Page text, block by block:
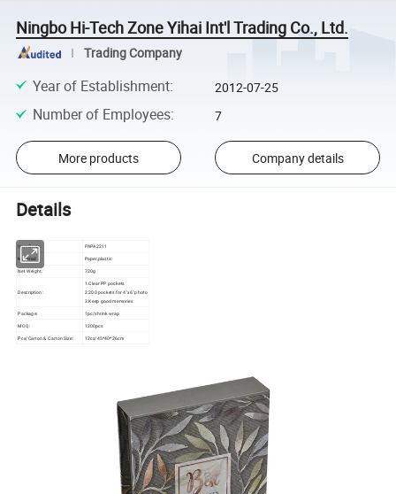
Ningbo Hi-Tech Zone Yihai Int'l Trading Co., Ltd.
Trading Company
Year of Establishment: 2012-07-25
Number of Employees: 7
More products Company details
Details
Item Code: PAPA2211
Material: Paper,plastic
Net Weight: 720g
Description:
1.Clear PP pockets
2.200 pockets for 4"x6" photo
3.Keep good memories
Package:
1pc/shrink wrap
MOQ:
1200pcs
Pcs/Carton & Carton Size: 12cs/45*40*26cm